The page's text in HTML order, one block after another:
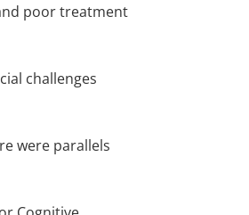
poor treatment
challenges
were parallels